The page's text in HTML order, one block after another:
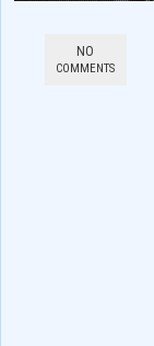
NO
COMMENTS